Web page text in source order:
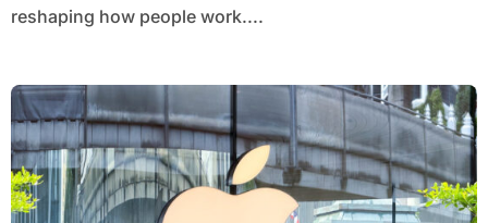
reshaping how people work....